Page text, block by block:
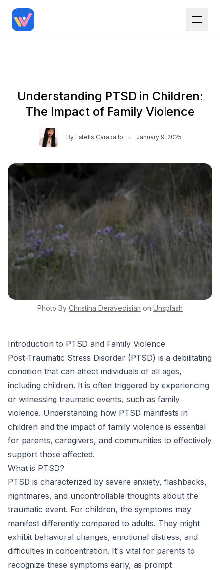
Understanding PTSD in Children:
The Impact of Family Violence
By Estelis Caraballo • January 9, 2025
Photo By Christina Deravedisian on Unsplash
Introduction to PTSD and Family Violence
Post-Traumatic Stress Disorder (PTSD) is a debilitating
condition that can affect individuals of all ages,
including children. It is often triggered by experiencing
or witnessing traumatic events, such as family
violence. Understanding how PTSD manifests in
children and the impact of family violence is essential
for parents, caregivers, and communities to effectively
support those affected.
What is PTSD?
PTSD is characterized by severe anxiety, flashbacks,
nightmares, and uncontrollable thoughts about the
traumatic event. For children, the symptoms may
manifest differently compared to adults. They might
exhibit behavioral changes, emotional distress, and
difficulties in concentration. It's vital for parents to
recognize these symptoms early, as prompt